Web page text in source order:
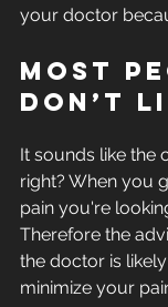
your doctor
Most
don’t
It sounds like the
right? When you
pain you're
Therefore the
the doctor is
minimize your